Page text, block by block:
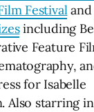
Festival
including
Feature
for Isabelle
Also starring